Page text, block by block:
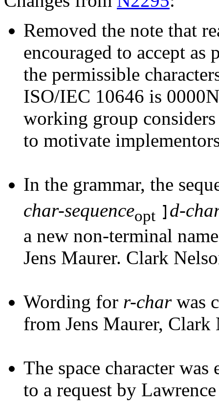
Removed the note that
encouraged to accept as
the permissible
ISO/IEC 10646 is
working group considers
to motivate
In the grammar, the
char-sequenceopt ] d-
a new non-terminal
Jens Maurer. Clark
Wording for r-charwas
from Jens Maurer,
The space character
to a request by